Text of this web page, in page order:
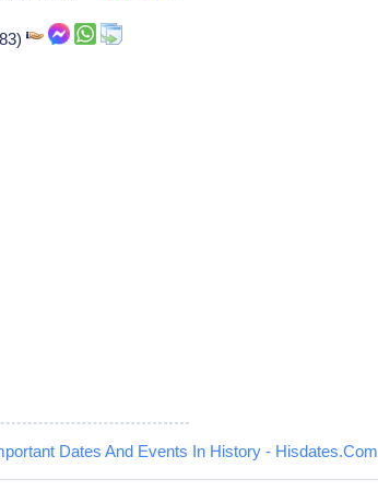
Dates And Events In History - Hisdates.Com